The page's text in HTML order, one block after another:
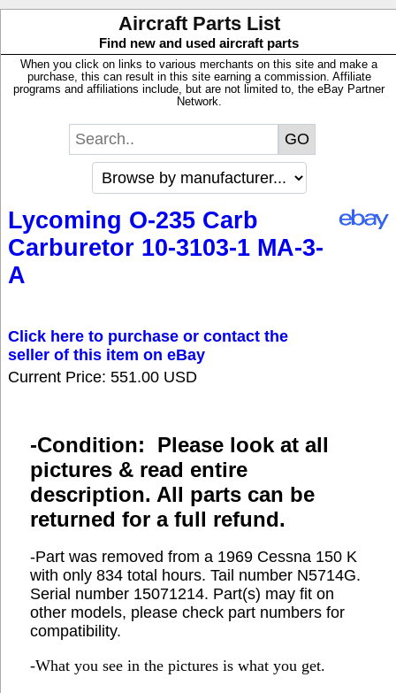
Aircraft Parts List
Find new and used aircraft parts
When you click on links to various merchants on this site and make a
purchase, this can result in this site earning a commission. Affiliate
programs and affiliations include, but are not limited to, the eBay Partner
Network.
Lycoming O-235 Carb
Carburetor 10-3103-1 MA-3-
A
Click here to purchase or contact the
seller of this item on eBay
Current Price: 551.00 USD
-Condition: Please look at all
pictures & read entire
description. All parts can be
returned for a full refund.
-Part was removed from a 1969 Cessna 150 K
with only 834 total hours. Tail number N5714G.
Serial number 15071214. Part(s) may fit on
other models, please check part numbers for
compatibility.
-What you see in the pictures is what you get.